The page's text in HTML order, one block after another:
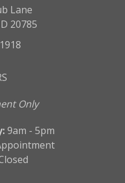
Lane
20785
Only
9am - 5pm